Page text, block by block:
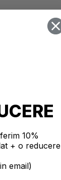
10%
+ o reducere
email)